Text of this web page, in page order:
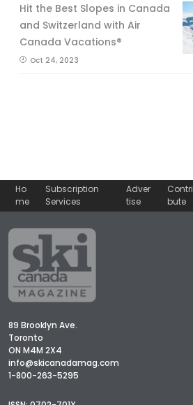
Hit the Best Slopes in Canada
and Switzerland with Air
Canada Vacations®
Oct 24, 2023
Ho
me
Subscription
Services
Adver
tise
Contri
bute
89 Brooklyn Ave.
Toronto
ON M4M 2X4
info@skicanadamag.com
1-800-263-5295